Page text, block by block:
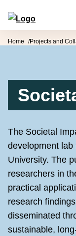
Skip to content
Forum for Social
Home Projects and
The Societal
development
University. The
researchers in
practical
research
disseminated
sustainable,